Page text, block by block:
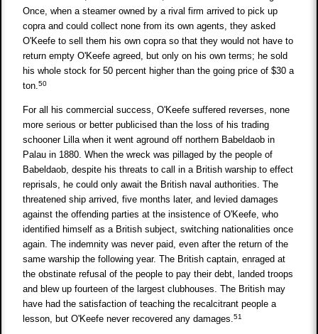
Once, when a steamer owned by a rival firm arrived to pick up
copra and could collect none from its own agents, they asked
O'Keefe to sell them his own copra so that they would not have to
return empty O'Keefe agreed, but only on his own terms; he sold
his whole stock for 50 percent higher than the going price of $30 a
ton.50
For all his commercial success, O'Keefe suffered reverses, none
more serious or better publicised than the loss of his trading
schooner Lilla when it went aground off northern Babeldaob in
Palau in 1880. When the wreck was pillaged by the people of
Babeldaob, despite his threats to call in a British warship to effect
reprisals, he could only await the British naval authorities. The
threatened ship arrived, five months later, and levied damages
against the offending parties at the insistence of O'Keefe, who
identified himself as a British subject, switching nationalities once
again. The indemnity was never paid, even after the return of the
same warship the following year. The British captain, enraged at
the obstinate refusal of the people to pay their debt, landed troops
and blew up fourteen of the largest clubhouses. The British may
have had the satisfaction of teaching the recalcitrant people a
lesson, but O'Keefe never recovered any damages.51